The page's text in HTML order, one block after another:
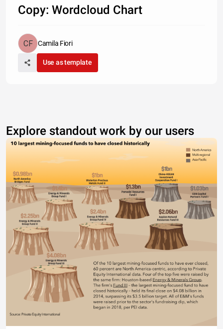
Copy: Wordcloud Chart
Camila Fiori
Use as template
Explore standout work by our users